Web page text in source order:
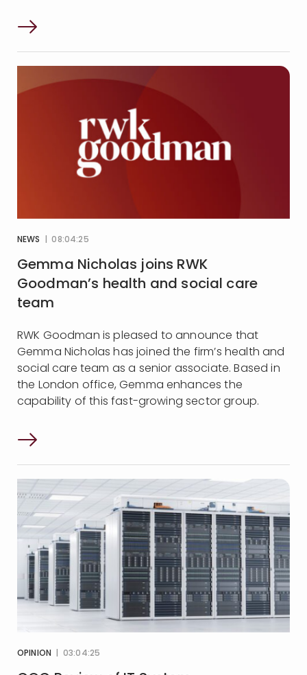
NEWS | 08:04:25
Gemma Nicholas joins RWK
Goodman’s health and social care
team
RWK Goodman is pleased to announce that
Gemma Nicholas has joined the firm’s health and
social care team as a senior associate. Based in
the London office, Gemma enhances the
capability of this fast-growing sector group.
OPINION | 03:04:25